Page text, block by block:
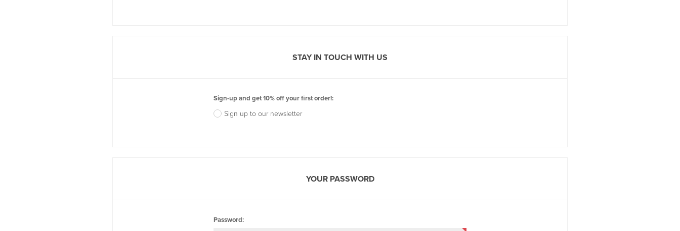
STAY IN TOUCH WITH US
Sign-up and get 10% off your first order!:
Sign up to our newsletter
YOUR PASSWORD
Password: